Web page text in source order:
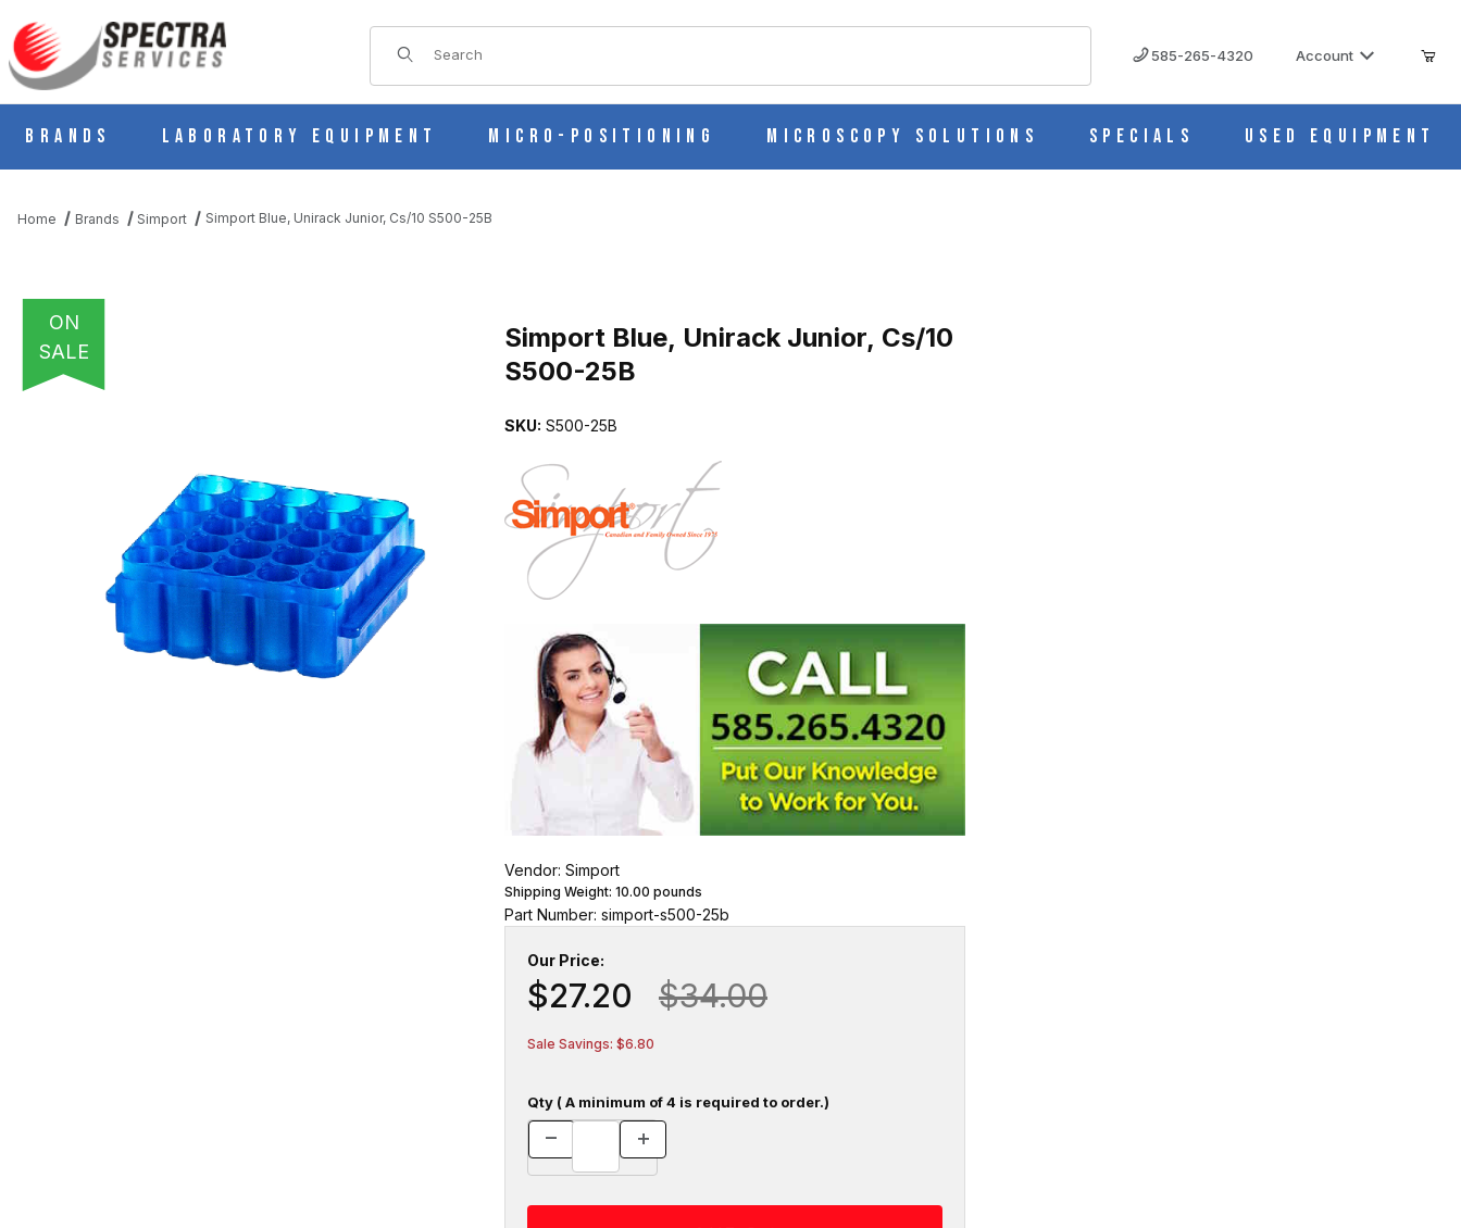
Product Search
585-265-4320 Account
Brands Laboratory Equipment Micro-Positioning Microscopy Solutions Specials Used Equipment
Home Brands Simport Simport Blue, Unirack Junior, Cs/10 S500-25B
ON
SALE
Simport Blue, Unirack Junior, Cs/10
S500-25B
SKU: S500-25B
Vendor: Simport
Shipping Weight: 10.00 pounds
Part Number: simport-s500-25b
Our Price:
$27.20 $34.00
Sale Savings: $6.80
Qty ( A minimum of 4 is required to order.)